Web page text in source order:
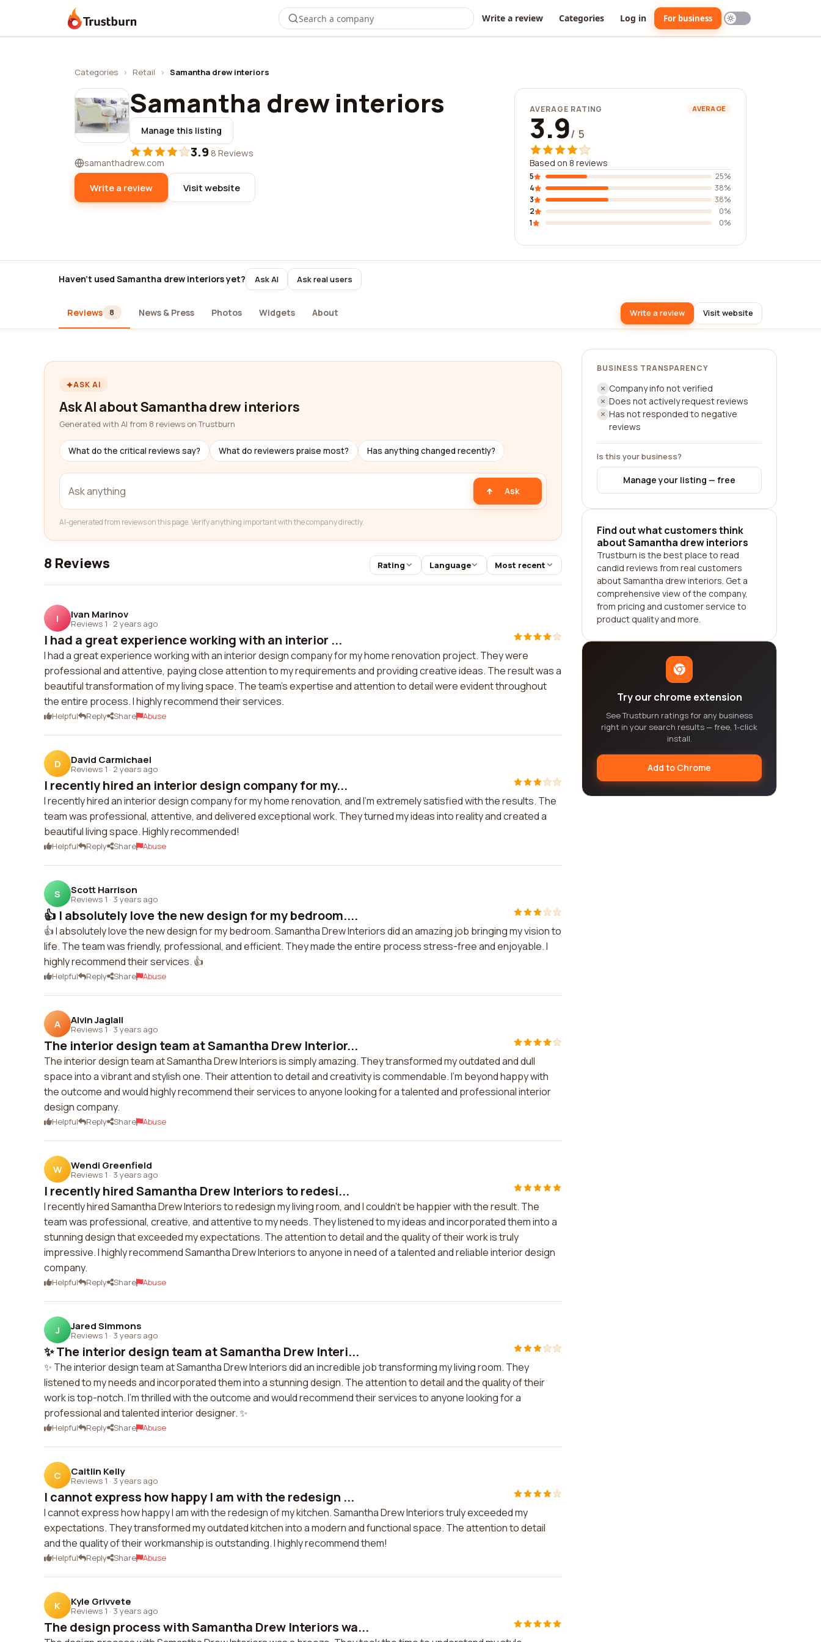
Trustburn Write a review Categories Log in For business
Categories › Retail › Samantha drew interiors
Samantha drew interiors
Manage this listing
3.9·8 Reviews
samanthadrew.com
Write a review Visit website
AVERAGE RATING AVERAGE
3.9/ 5
Based on 8 reviews
5
25%
4
38%
3
38%
2
0%
1
0%
Haven't used Samantha drew interiors yet? Ask AI Ask real users
Reviews 8 News & Press Photos Widgets About Write a review Visit website
ASK AI
Ask AI about Samantha drew interiors
Generated with AI from 8 reviews on Trustburn
What do the critical reviews say? What do reviewers praise most? Has anything changed recently?
Ask
AI-generated from reviews on this page. Verify anything important with the company directly.
8 Reviews Rating Language Most recent
I Ivan Marinov
Reviews 1 · 2 years ago
I had a great experience working with an interior ...
I had a great experience working with an interior design company for my home renovation project. They were
professional and attentive, paying close attention to my requirements and providing creative ideas. The result was a
beautiful transformation of my living space. The team's expertise and attention to detail were evident throughout
the entire process. I highly recommend their services.
Helpful Reply Share Abuse
D David Carmichael
Reviews 1 · 2 years ago
I recently hired an interior design company for my...
I recently hired an interior design company for my home renovation, and I'm extremely satisfied with the results. The
team was professional, attentive, and delivered exceptional work. They turned my ideas into reality and created a
beautiful living space. Highly recommended!
Helpful Reply Share Abuse
S Scott Harrison
Reviews 1 · 3 years ago
👍 I absolutely love the new design for my bedroom....
👍 I absolutely love the new design for my bedroom. Samantha Drew Interiors did an amazing job bringing my vision to
life. The team was friendly, professional, and efficient. They made the entire process stress-free and enjoyable. I
highly recommend their services. 👍
Helpful Reply Share Abuse
A Alvin Jaglall
Reviews 1 · 3 years ago
The interior design team at Samantha Drew Interior...
The interior design team at Samantha Drew Interiors is simply amazing. They transformed my outdated and dull
space into a vibrant and stylish one. Their attention to detail and creativity is commendable. I'm beyond happy with
the outcome and would highly recommend their services to anyone looking for a talented and professional interior
design company.
Helpful Reply Share Abuse
W Wendi Greenfield
Reviews 1 · 3 years ago
I recently hired Samantha Drew Interiors to redesi...
I recently hired Samantha Drew Interiors to redesign my living room, and I couldn't be happier with the result. The
team was professional, creative, and attentive to my needs. They listened to my ideas and incorporated them into a
stunning design that exceeded my expectations. The attention to detail and the quality of their work is truly
impressive. I highly recommend Samantha Drew Interiors to anyone in need of a talented and reliable interior design
company.
Helpful Reply Share Abuse
J Jared Simmons
Reviews 1 · 3 years ago
✨ The interior design team at Samantha Drew Interi...
✨ The interior design team at Samantha Drew Interiors did an incredible job transforming my living room. They
listened to my needs and incorporated them into a stunning design. The attention to detail and the quality of their
work is top-notch. I'm thrilled with the outcome and would recommend their services to anyone looking for a
professional and talented interior designer. ✨
Helpful Reply Share Abuse
C Caitlin Kelly
Reviews 1 · 3 years ago
I cannot express how happy I am with the redesign ...
I cannot express how happy I am with the redesign of my kitchen. Samantha Drew Interiors truly exceeded my
expectations. They transformed my outdated kitchen into a modern and functional space. The attention to detail
and the quality of their workmanship is outstanding. I highly recommend them!
Helpful Reply Share Abuse
K Kyle Grivvete
Reviews 1 · 3 years ago
The design process with Samantha Drew Interiors wa...
BUSINESS TRANSPARENCY
Company info not verified
Does not actively request reviews
Has not responded to negative
reviews
Is this your business?
Manage your listing — free
Find out what customers think
about Samantha drew interiors
Trustburn is the best place to read
candid reviews from real customers
about Samantha drew interiors. Get a
comprehensive view of the company,
from pricing and customer service to
product quality and more.
Try our chrome extension
See Trustburn ratings for any business
right in your search results — free, 1-click
install.
Add to Chrome